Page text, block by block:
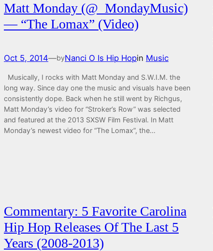
Matt Monday (@_MondayMusic)
— “The Lomax” (Video)
Oct 5, 2014—byNanci O Is Hip Hopin Music
Musically, I rocks with Matt Monday and S.W.I.M. the
long way. Since day one the music and visuals have been
consistently dope. Back when he still went by Richgus,
Matt Monday’s video for “Stroker’s Row” was selected
and featured at the 2013 SXSW Film Festival. In Matt
Monday’s newest video for “The Lomax”, the…
Commentary: 5 Favorite Carolina
Hip Hop Releases Of The Last 5
Years (2008-2013)